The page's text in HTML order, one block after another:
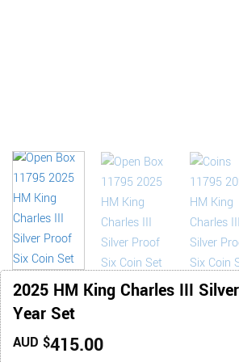
2025 HM King Charles III
Year Set
AUD $415.00